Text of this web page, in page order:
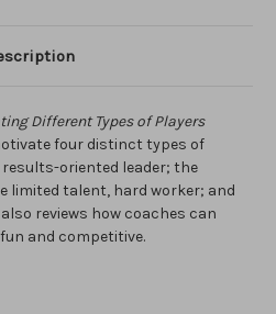
Different Types of Players
four distinct types of
oriented leader; the
limited talent, hard worker; and
reviews how coaches can
and competitive.